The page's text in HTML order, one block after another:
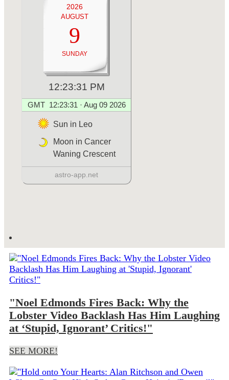
"Noel Edmonds Fires Back: Why the
Lobster Video Backlash Has Him Laughing
at ‘Stupid, Ignorant’ Critics!"
SEE MORE!